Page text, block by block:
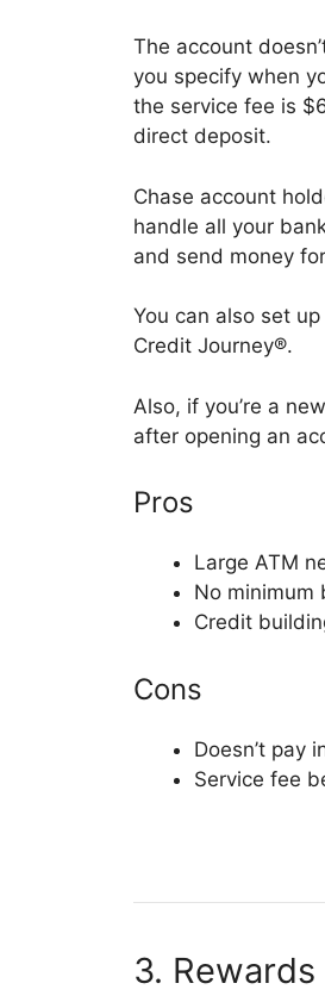
The account
you specify when
the service fee is
direct deposit.
Chase account
handle all your
and send money
You can also set up
Credit Journey®.
Also, if you’re a
after opening an
Pros
Large ATM
No minimum
Credit
Cons
Doesn’t pay
Service fee
3.